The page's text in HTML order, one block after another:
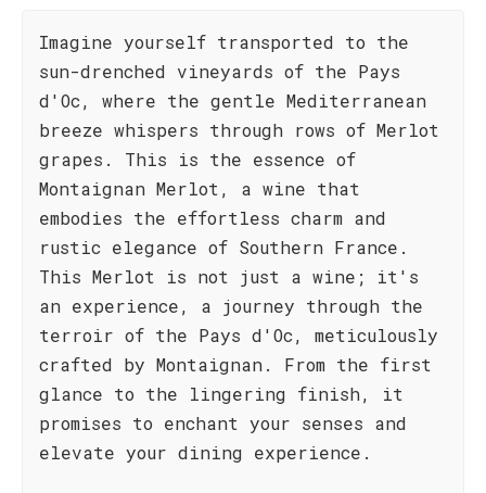
Imagine yourself transported to the
sun-drenched vineyards of the Pays
d'Oc, where the gentle Mediterranean
breeze whispers through rows of Merlot
grapes. This is the essence of
Montaignan Merlot, a wine that
embodies the effortless charm and
rustic elegance of Southern France.
This Merlot is not just a wine; it's
an experience, a journey through the
terroir of the Pays d'Oc, meticulously
crafted by Montaignan. From the first
glance to the lingering finish, it
promises to enchant your senses and
elevate your dining experience.